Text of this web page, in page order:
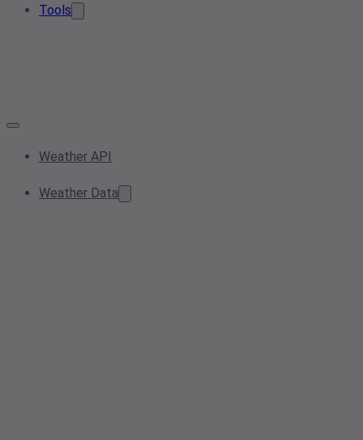
Tools
Weather API
Weather Data